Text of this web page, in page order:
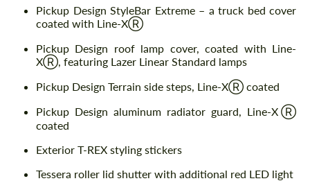
Pickup Design StyleBar Extreme – a truck bed cover
coated with Line-XⓇ
Pickup Design roof lamp cover, coated with Line-
XⓇ, featuring Lazer Linear Standard lamps
Pickup Design Terrain side steps, Line-XⓇ coated
Pickup Design aluminum radiator guard, Line-XⓇ
coated
Exterior T-REX styling stickers
Tessera roller lid shutter with additional red LED light